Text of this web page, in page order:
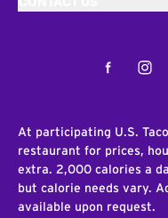
Facebook
At participating U.S.
restaurant for prices,
extra. 2,000 calories a
but calorie needs vary.
available upon request.